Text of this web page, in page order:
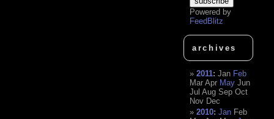
Powered by
FeedBlitz
archives
2011:Jan Feb
Mar Apr May Jun
Jul Aug Sep Oct
Nov Dec
2010:Jan Feb